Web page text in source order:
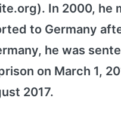
In 2000, he
to Germany
he was
on March 1,
2017.